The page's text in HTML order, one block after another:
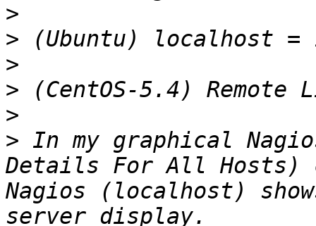
>
>
>
>
>
> In my graphical
Details For All
Nagios (localhost)